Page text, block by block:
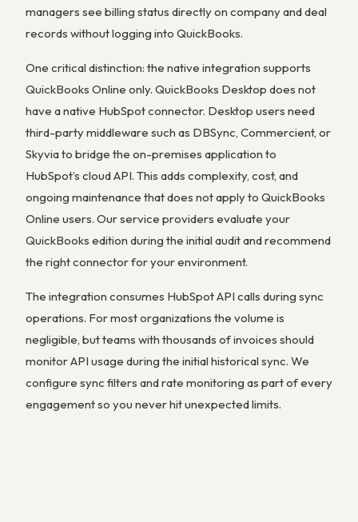
managers see billing status directly on company and deal
records without logging into QuickBooks.
One critical distinction: the native integration supports
QuickBooks Online only. QuickBooks Desktop does not
have a native HubSpot connector. Desktop users need
third-party middleware such as DBSync, Commercient, or
Skyvia to bridge the on-premises application to
HubSpot’s cloud API. This adds complexity, cost, and
ongoing maintenance that does not apply to QuickBooks
Online users. Our service providers evaluate your
QuickBooks edition during the initial audit and recommend
the right connector for your environment.
The integration consumes HubSpot API calls during sync
operations. For most organizations the volume is
negligible, but teams with thousands of invoices should
monitor API usage during the initial historical sync. We
configure sync filters and rate monitoring as part of every
engagement so you never hit unexpected limits.